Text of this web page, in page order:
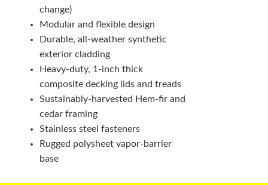
change)
Modular and flexible design
Durable, all-weather synthetic
exterior cladding
Heavy-duty, 1-inch thick
composite decking lids and treads
Sustainably-harvested Hem-fir and
cedar framing
Stainless steel fasteners
Rugged polysheet vapor-barrier
base